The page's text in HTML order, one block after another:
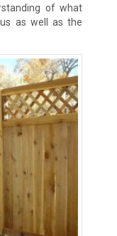
of what
as well as the